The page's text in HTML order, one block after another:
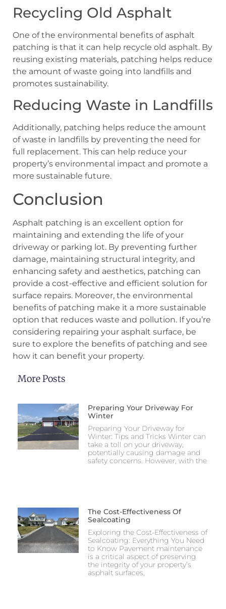
Recycling Old Asphalt
One of the environmental benefits of asphalt
patching is that it can help recycle old asphalt. By
reusing existing materials, patching helps reduce
the amount of waste going into landfills and
promotes sustainability.
Reducing Waste in Landfills
Additionally, patching helps reduce the amount
of waste in landfills by preventing the need for
full replacement. This can help reduce your
property’s environmental impact and promote a
more sustainable future.
Conclusion
Asphalt patching is an excellent option for
maintaining and extending the life of your
driveway or parking lot. By preventing further
damage, maintaining structural integrity, and
enhancing safety and aesthetics, patching can
provide a cost-effective and efficient solution for
surface repairs. Moreover, the environmental
benefits of patching make it a more sustainable
option that reduces waste and pollution. If you’re
considering repairing your asphalt surface, be
sure to explore the benefits of patching and see
how it can benefit your property.
More Posts
Preparing Your Driveway For
Winter
Preparing Your Driveway for
Winter: Tips and Tricks Winter can
take a toll on your driveway,
potentially causing damage and
safety concerns. However, with the
The Cost-Effectiveness Of
Sealcoating
Exploring the Cost-Effectiveness of
Sealcoating: Everything You Need
to Know Pavement maintenance
is a critical aspect of preserving
the integrity of your property’s
asphalt surfaces,